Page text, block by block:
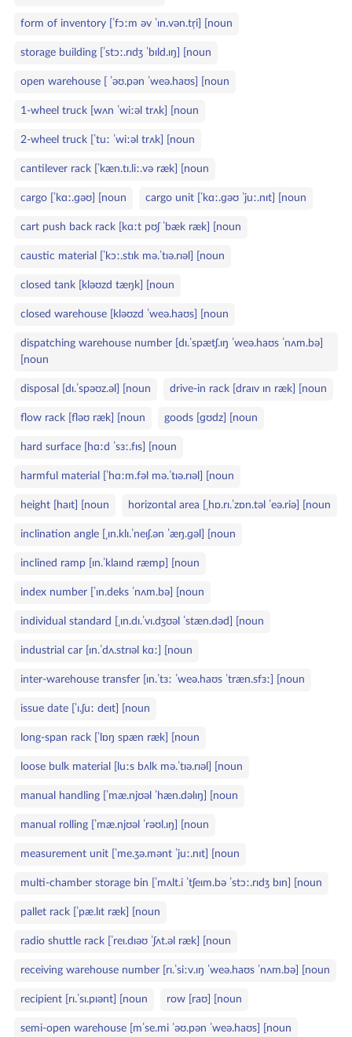
form of inventory [ˈfɔːm əv ˈɪn.vən.tr̩i] [noun
storage building [ˈstɔː.rɪdʒ ˈbɪld.ɪŋ] [noun
open warehouse [ ˈəʊ.pən ˈweə.haʊs] [noun
1‑wheel truck [wʌn ˈwiːəl trʌk] [noun
2‑wheel truck [ˈtuː ˈwiːəl trʌk] [noun
cantilever rack [ˈkæn.tɪ.liː.və ræk] [noun
cargo [ˈkɑː.ɡəʊ] [noun cargo unit [ˈkɑː.ɡəʊ ˈjuː.nɪt] [noun
cart push back rack [kɑːt pʊʃ ˈbæk ræk] [noun
caustic material [ˈkɔː.stɪk mə.ˈtɪə.rɪəl] [noun
closed tank [kləʊzd tæŋk] [noun
closed warehouse [kləʊzd ˈweə.haʊs] [noun
dispatching warehouse number [dɪ.ˈspætʃ.ɪŋ ˈweə.haʊs ˈnʌm.bə]
[noun
disposal [dɪ.ˈspəʊz.əl] [noun drive‑in rack [draɪv ɪn ræk] [noun
flow rack [fləʊ ræk] [noun goods [ɡʊdz] [noun
hard surface [hɑːd ˈsɜː.fɪs] [noun
harmful material [ˈhɑːm.fəl mə.ˈtɪə.rɪəl] [noun
height [haɪt] [noun horizontal area [ˌhɒ.rɪ.ˈzɒn.təl ˈeə.riə] [noun
inclination angle [ˌɪn.klɪ.ˈneɪʃ.ən ˈæŋ.ɡəl] [noun
inclined ramp [ɪn.ˈklaɪnd ræmp] [noun
index number [ˈɪn.deks ˈnʌm.bə] [noun
individual standard [ˌɪn.dɪ.ˈvɪ.dʒʊəl ˈstæn.dəd] [noun
industrial car [ɪn.ˈdʌ.strɪəl kɑː] [noun
inter‑warehouse transfer [ɪn.ˈtɜː ˈweə.haʊs ˈtræn.sfɜː] [noun
issue date [ˈɪ.ʃuː deɪt] [noun
long‑span rack [ˈlɒŋ spæn ræk] [noun
loose bulk material [luːs bʌlk mə.ˈtɪə.rɪəl] [noun
manual handling [ˈmæ.njʊəl ˈhæn.dəlɪŋ] [noun
manual rolling [ˈmæ.njʊəl ˈrəʊl.ɪŋ] [noun
measurement unit [ˈme.ʒə.mənt ˈjuː.nɪt] [noun
multi‑chamber storage bin [ˈmʌlt.i ˈtʃeɪm.bə ˈstɔː.rɪdʒ bɪn] [noun
pallet rack [ˈpæ.lɪt ræk] [noun
radio shuttle rack [ˈreɪ.dɪəʊ ˈʃʌt.əl ræk] [noun
receiving warehouse number [rɪ.ˈsiːv.ɪŋ ˈweə.haʊs ˈnʌm.bə] [noun
recipient [rɪ.ˈsɪ.pɪənt] [noun row [raʊ] [noun
semi‑open warehouse [mˈse.mi ˈəʊ.pən ˈweə.haʊs] [noun